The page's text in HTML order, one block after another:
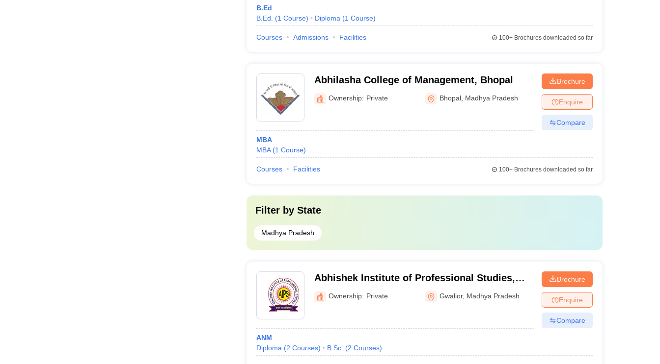
B.Ed
B.Ed.
(1 Course) Diploma (1 Course)
Courses Admissions Facilities 100+Brochures downloaded so far
Abhilasha College of Management, Bhopal
Ownership: Private Bhopal Madhya Pradesh
MBA
MBA (1 Course)
Brochure
Enquire
Compare
Courses Facilities 100+Brochures downloaded so far
Filter by State
Madhya Pradesh
Abhishek Institute of Professional Studies,
Gwalior
Ownership: Private Gwalior, Madhya Pradesh
ANM
Diploma (2 Courses) B.Sc. (2 Courses)
Brochure
Enquire
Compare